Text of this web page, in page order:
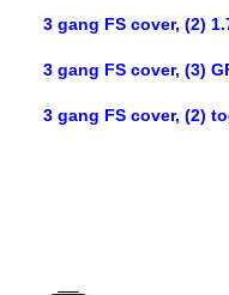
3 gang FS cover, (2)
3 gang FS cover, (3)
3 gang FS cover, (2)